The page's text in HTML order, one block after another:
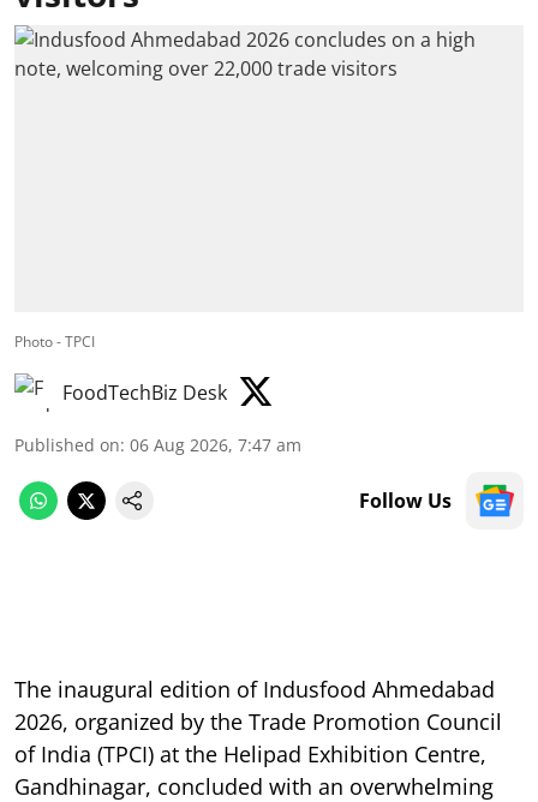
Photo - TPCI
FoodTechBiz Desk
Published on: 06 Aug 2026, 7:47 am
Follow Us
The inaugural edition of Indusfood Ahmedabad
2026, organized by the Trade Promotion Council
of India (TPCI) at the Helipad Exhibition Centre,
Gandhinagar, concluded with an overwhelming